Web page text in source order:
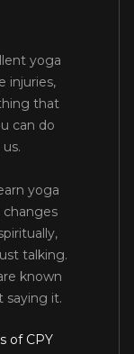
yoga
injuries,
that
can do
yoga
changes
talking.
known
saying it.
of CPY